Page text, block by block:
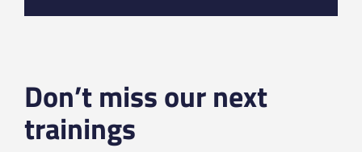
Don’t miss our next
trainings